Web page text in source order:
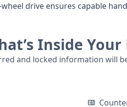
This sedan features a comfortable 5-seat
and safety. With 38 historical records and
its past. For a comprehensive
Inside
and locked information will